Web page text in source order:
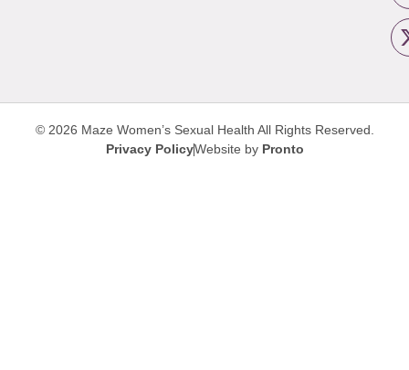
© 2026 Maze Women’s Sexual Health All Rights Reserved.
Privacy PolicyWebsite by Pronto